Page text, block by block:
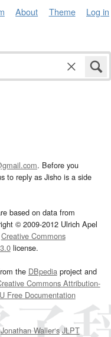
About Theme Log in
. Before you
to reply as Jisho is a side
based on data from
© 2009-2012 Ulrich Apel
Creative Commons
license.
the DBpediaproject and
Commons Attribution-
Free Documentation
Jonathan Waller‘s JLPT